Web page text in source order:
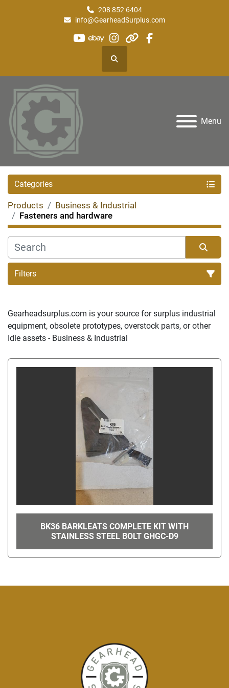
208 852 6404
info@GearheadSurplus.com
youtube
ebayinstagram
otherfacebook
Search
Menu
Categories
Products
Business & Industrial
Fasteners and hardware
Filters
Gearheadsurplus.com is your source for surplus industrial
equipment, obsolete prototypes, overstock parts, or other
Idle assets - Business & Industrial
BK36 BARKLEATS COMPLETE KIT WITH
STAINLESS STEEL BOLT GHGC-D9